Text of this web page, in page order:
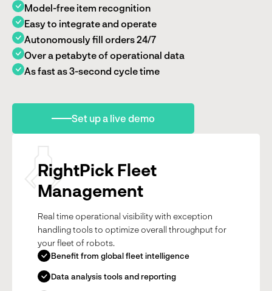
Model-free item recognition
Easy to integrate and operate
Autonomously fill orders 24/7
Over a petabyte of operational data
As fast as 3-second cycle time
Set up a live demo
RightPick Fleet
Management
Real time operational visibility with exception
handling tools to optimize overall throughput for
your fleet of robots.
Benefit from global fleet intelligence
Data analysis tools and reporting